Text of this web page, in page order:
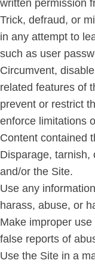
written permission
Trick, defraud, or
in any attempt to
such as user
Circumvent,
related features of
prevent or restrict
enforce limitations
Content contained
Disparage, tarnish,
and/or the Site.
Use any
harass, abuse, or
Make improper
false reports of
Use the Site in a